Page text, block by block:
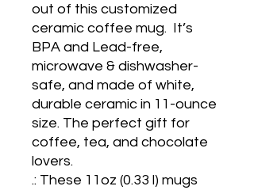
out of this customized
ceramic coffee mug.  It’s
BPA and Lead-free,
microwave & dishwasher-
safe, and made of white,
durable ceramic in 11-ounce
size. The perfect gift for
coffee, tea, and chocolate
lovers.
.: These 11oz (0.33 l) mugs